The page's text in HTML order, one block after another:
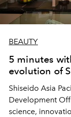
BEAUTY
5 minutes
evolution of
Shiseido Asia
Development
science,